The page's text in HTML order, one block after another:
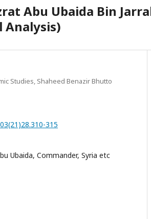
Abu Ubaida Bin
Analysis)
Studies, Shaheed Benazir Bhutto
315
Ubaida, Commander, Syria etc